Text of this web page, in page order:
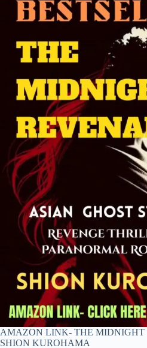
AMAZON LINK- THE MIDNIGHT
SHION KUROHAMA